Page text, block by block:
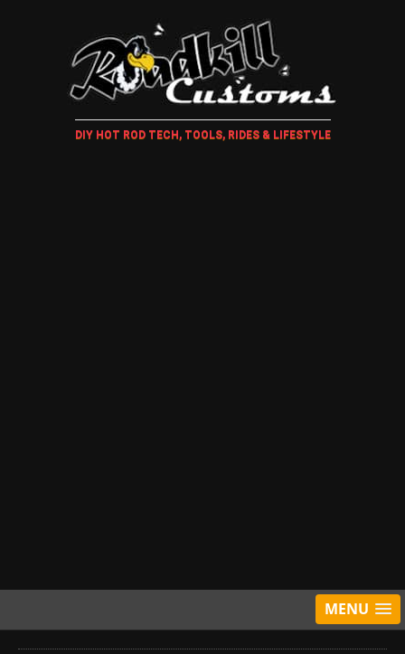
DIY HOT ROD TECH, TOOLS, RIDES & LIFESTYLE
MENU